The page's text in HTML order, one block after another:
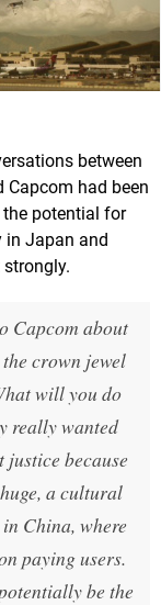
between
Capcom had been
potential for
in Japan and
Capcom about
crown jewel
will you do
really wanted
justice because
a cultural
China, where
paying users.
be the